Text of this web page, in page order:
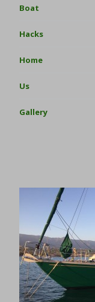
Boat
Hacks
Home
Us
Gallery